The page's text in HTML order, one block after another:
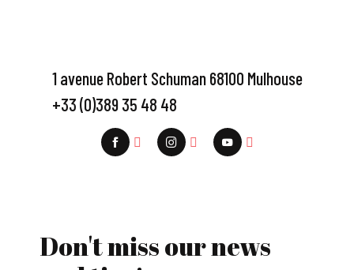
1 avenue Robert Schuman 68100 Mulhouse
+33 (0)389 35 48 48
Don't miss our news